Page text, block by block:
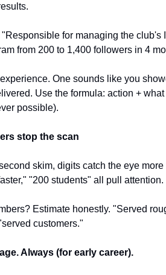
for managing the club's
from 200 to 1,400 followers in 4
One sounds like you
Use the formula: action +
possible).
stop the scan
skim, digits catch the eye
"200 students" all pull attention.
Estimate honestly. "Served
customers."
Always (for early career).